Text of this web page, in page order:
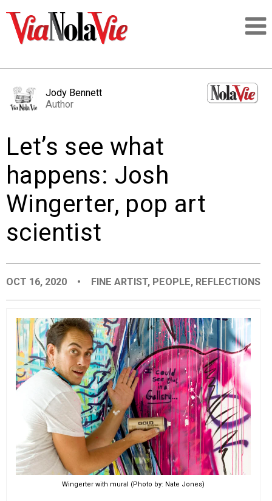
LOGIN
PEOPLE
EVENTS
ORGANIZATIONS
CITY CONTEXTS
Jody Bennett
Author
Let’s see what
happens: Josh
Wingerter, pop art
scientist
OCT 16, 2020 • FINE ARTIST, PEOPLE, REFLECTIONS
Wingerter with mural (Photo by: Nate Jones)